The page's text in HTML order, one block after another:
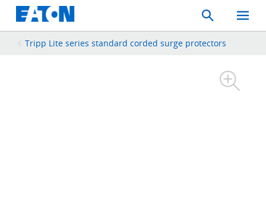
Search
Toggle
Mobile
Tripp Lite series standard corded surge protectors